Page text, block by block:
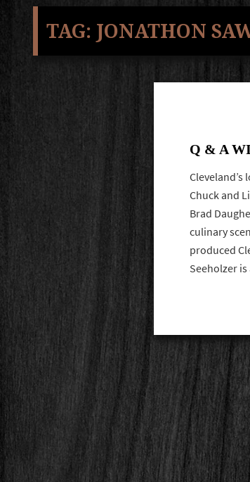
TAG: JONATHON
Q & A
Chuck and
Brad
culinary
produced
Seeholzer